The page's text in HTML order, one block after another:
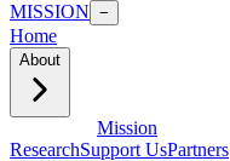
MISSION −
Home
About
Mission
ResearchSupport UsPartners